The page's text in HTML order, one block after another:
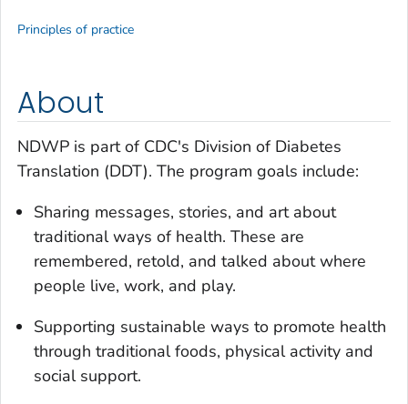
About
NDWP is part of CDC's Division of Diabetes
Translation (DDT). The program goals include:
Sharing messages, stories, and art about
traditional ways of health. These are
remembered, retold, and talked about where
people live, work, and play.
Supporting sustainable ways to promote health
through traditional foods, physical activity and
social support.
Principles of practice